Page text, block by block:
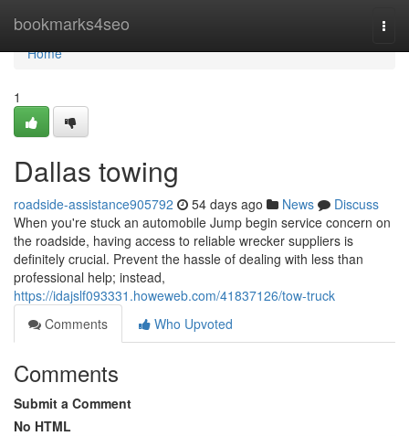
bookmarks4seo
Home
Home
1
Dallas towing
roadside-assistance905792 54 days ago News
Discuss
When you're stuck an automobile Jump begin service concern on
the roadside, having access to reliable wrecker suppliers is
definitely crucial. Prevent the hassle of dealing with less than
professional help; instead,
https://idajslf093331.howeweb.com/41837126/tow-truck
Comments
Who Upvoted
Comments
Submit a Comment
No HTML